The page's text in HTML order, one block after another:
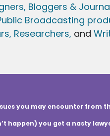
, Bloggers &
Broadcasting
Researchers, and
you may encounter from
happen) you get a nasty